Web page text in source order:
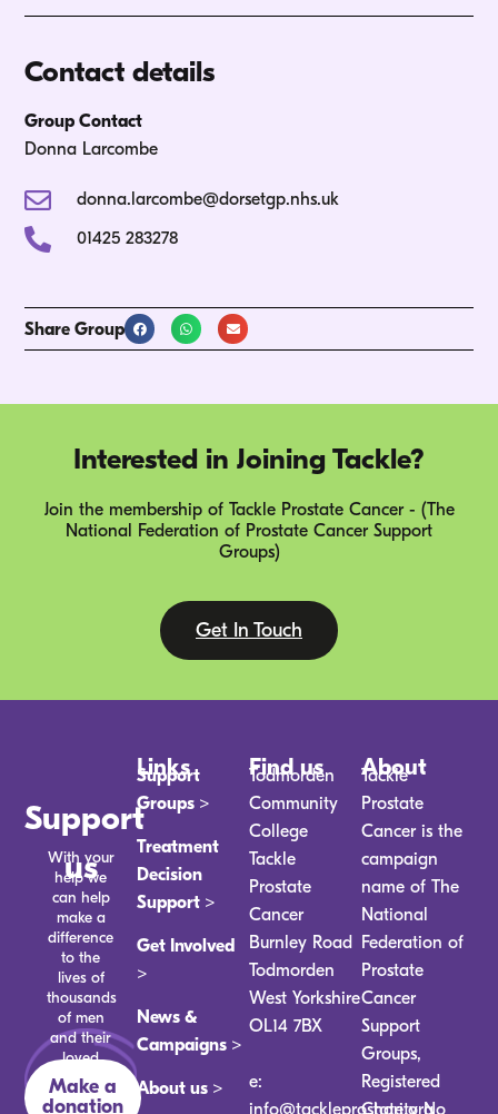
Contact details
Group Contact
Donna Larcombe
donna.larcombe@dorsetgp.nhs.uk
01425 283278
Share Group
Interested in Joining Tackle?
Join the membership of Tackle Prostate Cancer - (The
National Federation of Prostate Cancer Support
Groups)
Get In Touch
Support
us
With your
help we
can help
make a
difference
to the
lives of
thousands
of men
and their
loved
ones.
Make a
donation
Links
Support
Groups >
Treatment
Decision
Support >
Get Involved
>
News &
Campaigns >
About us >
Find us
Todmorden
Community
College
Tackle
Prostate
Cancer
Burnley Road
Todmorden
West Yorkshire
OL14 7BX
e:
info@tackleprostate.org
About
Tackle
Prostate
Cancer is the
campaign
name of The
National
Federation of
Prostate
Cancer
Support
Groups,
Registered
Charity No